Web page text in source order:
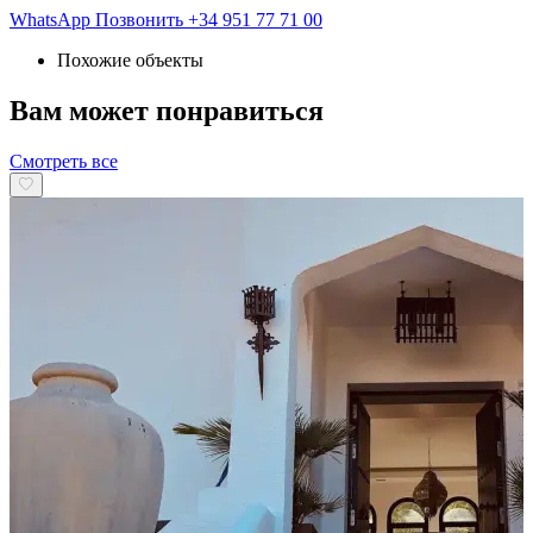
WhatsApp Позвонить +34 951 77 71 00
Похожие объекты
Вам может понравиться
Смотреть все